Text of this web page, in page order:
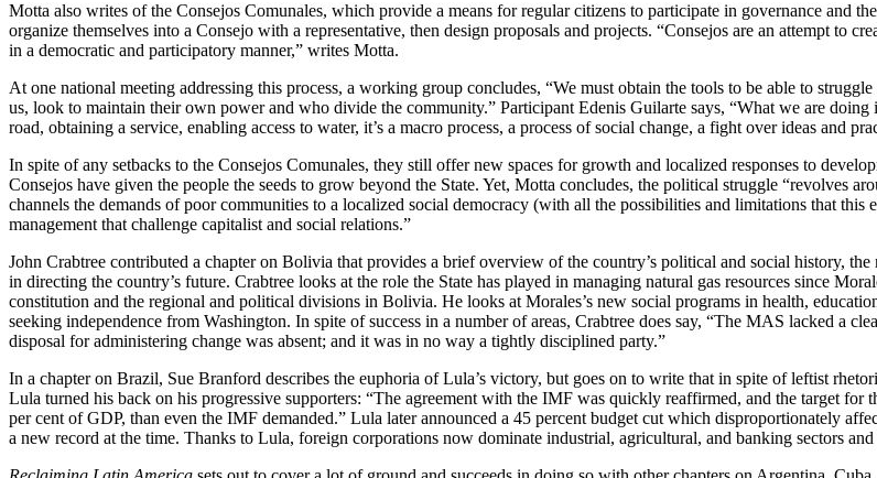
Motta also writes of the Consejos Comunales, which provide a means for regular citizens to participate in governance and
organize themselves into a Consejo with a representative, then design proposals and projects. “Consejos are an attempt to
in a democratic and participatory manner,” writes Motta.
At one national meeting addressing this process, a working group concludes, “We must obtain the tools to be able to
us, look to maintain their own power and who divide the community.” Participant Edenis Guilarte says, “What we are
road, obtaining a service, enabling access to water, it’s a macro process, a process of social change, a fight over ideas and
In spite of any setbacks to the Consejos Comunales, they still offer new spaces for growth and localized responses to
Consejos have given the people the seeds to grow beyond the State. Yet, Motta concludes, the political struggle “revolves
channels the demands of poor communities to a localized social democracy (with all the possibilities and limitations that
management that challenge capitalist and social relations.”
John Crabtree contributed a chapter on Bolivia that provides a brief overview of the country’s political and social history,
in directing the country’s future. Crabtree looks at the role the State has played in managing natural gas resources since
constitution and the regional and political divisions in Bolivia. He looks at Morales’s new social programs in health,
seeking independence from Washington. In spite of success in a number of areas, Crabtree does say, “The MAS lacked a
disposal for administering change was absent; and it was in no way a tightly disciplined party.”
In a chapter on Brazil, Sue Branford describes the euphoria of Lula’s victory, but goes on to write that in spite of leftist
Lula turned his back on his progressive supporters: “The agreement with the IMF was quickly reaffirmed, and the target for
per cent of GDP, than even the IMF demanded.” Lula later announced a 45 percent budget cut which disproportionately
a new record at the time. Thanks to Lula, foreign corporations now dominate industrial, agricultural, and banking sectors